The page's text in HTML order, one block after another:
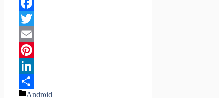
Facebook
Twitter
Email
Pinterest
LinkedIn
Categories
Android